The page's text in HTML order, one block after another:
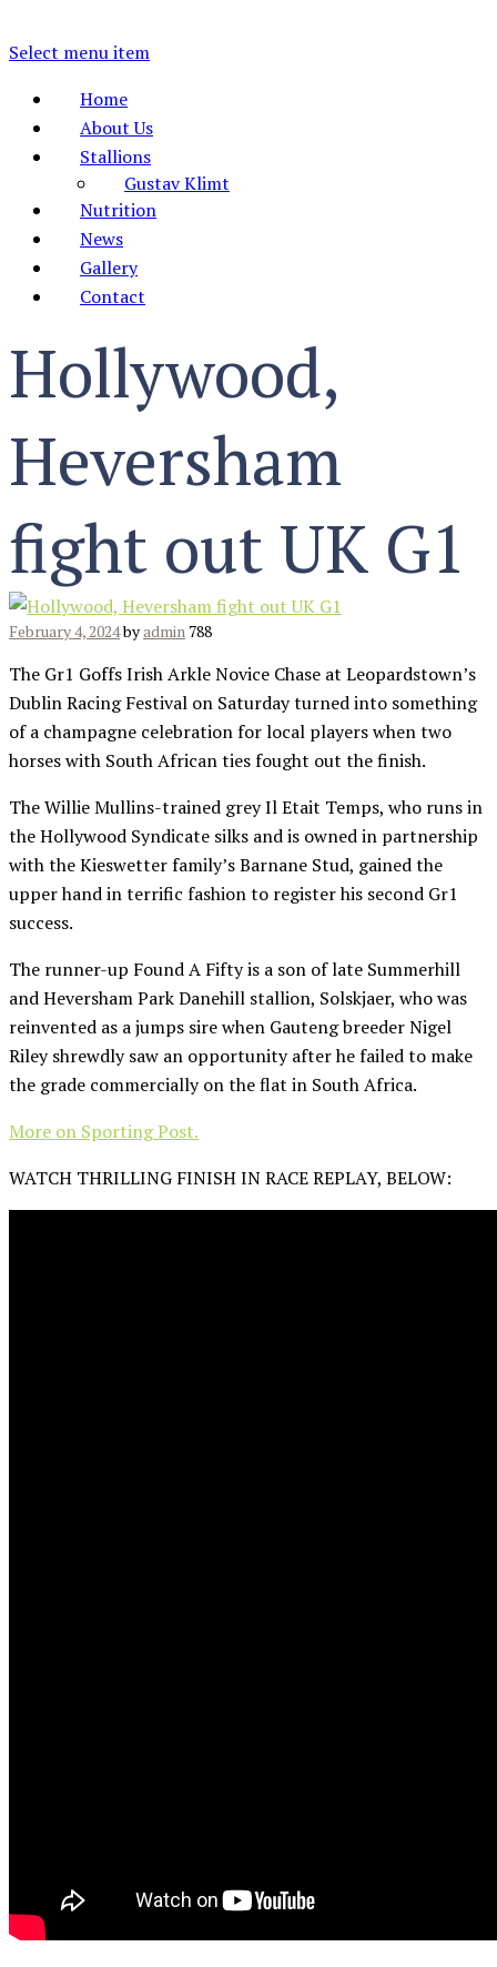
Select menu item
Home
About Us
Stallions
Gustav Klimt
Nutrition
News
Gallery
Contact
Hollywood,
Heversham
fight out UK G1
February 4, 2024byadmin 788
The Gr1 Goffs Irish Arkle Novice Chase at Leopardstown’s
Dublin Racing Festival on Saturday turned into something
of a champagne celebration for local players when two
horses with South African ties fought out the finish.
The Willie Mullins-trained grey Il Etait Temps, who runs in
the Hollywood Syndicate silks and is owned in partnership
with the Kieswetter family’s Barnane Stud, gained the
upper hand in terrific fashion to register his second Gr1
success.
The runner-up Found A Fifty is a son of late Summerhill
and Heversham Park Danehill stallion, Solskjaer, who was
reinvented as a jumps sire when Gauteng breeder Nigel
Riley shrewdly saw an opportunity after he failed to make
the grade commercially on the flat in South Africa.
More on Sporting Post.
WATCH THRILLING FINISH IN RACE REPLAY, BELOW: